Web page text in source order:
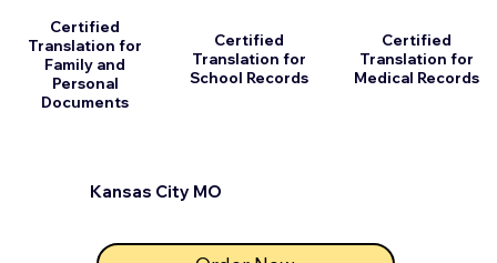
Kansas City MO
Certified
Translation for
Family and
Personal
Documents
Certified
Translation for
School Records
Certified
Translation for
Medical Records